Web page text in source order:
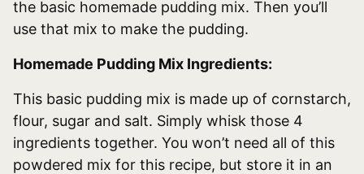
the basic homemade pudding mix. Then you’ll
use that mix to make the pudding.
Homemade Pudding Mix Ingredients:
This basic pudding mix is made up of cornstarch,
flour, sugar and salt. Simply whisk those 4
ingredients together. You won’t need all of this
powdered mix for this recipe, but store it in an